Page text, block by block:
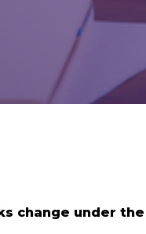
change under